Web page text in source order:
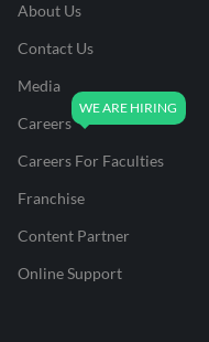
About Us
Contact Us
Media
Careers
Careers For Faculties
Franchise
Content Partner
Online Support